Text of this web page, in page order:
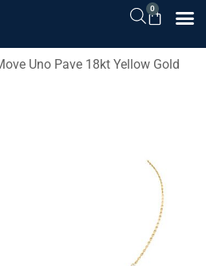
0
Uno Pave 18kt Yellow Gold